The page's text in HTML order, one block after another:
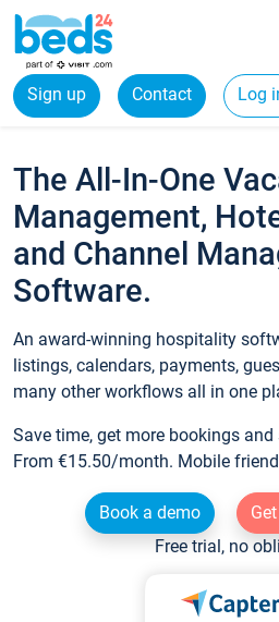
Sign up Contact Log
The All-In-One
Management,
and Channel
Software.
An award-winning hospitality
listings, calendars, payments,
many other workflows all in one
Save time, get more bookings
From €15.50/month. Mobile
Book a demo
Free trial, no